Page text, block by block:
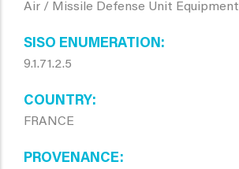
Air / Missile Defense Unit Equipment
SISO ENUMERATION
9.1.71.2.5
COUNTRY
FRANCE
PROVENANCE